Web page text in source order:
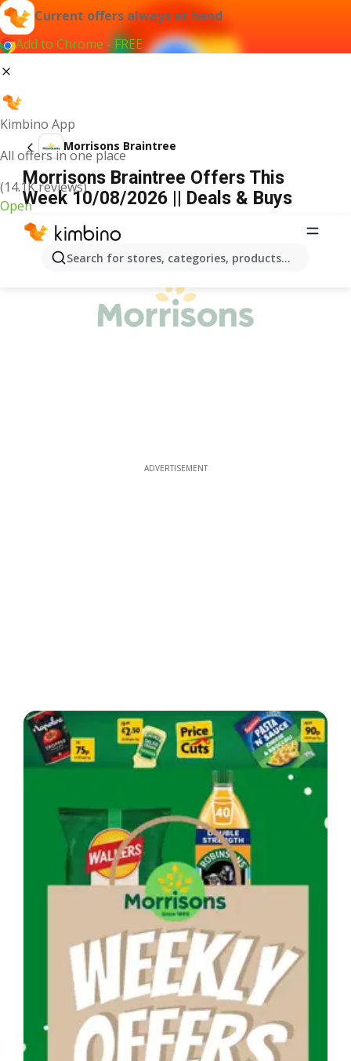
Current offers always at hand
Add to Chrome - FREE
Kimbino App
All offers in one place
(14.1K reviews)
Open
Search for stores, categories, products...
Morrisons Braintree
Morrisons Braintree Offers This
Week 10/08/2026 || Deals & Buys
ADVERTISEMENT